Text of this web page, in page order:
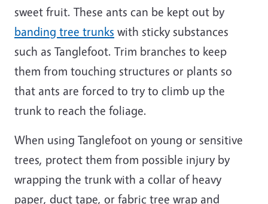
sweet fruit. These ants can be kept out by
banding tree trunks with sticky substances
such as Tanglefoot. Trim branches to keep
them from touching structures or plants so
that ants are forced to try to climb up the
trunk to reach the foliage.
When using Tanglefoot on young or sensitive
trees, protect them from possible injury by
wrapping the trunk with a collar of heavy
paper, duct tape, or fabric tree wrap and